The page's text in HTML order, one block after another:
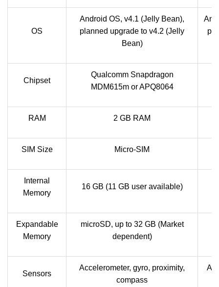
OS
Android OS, v4.1 (Jelly Bean),
planned upgrade to v4.2 (Jelly
Bean)
Chipset
Qualcomm Snapdragon
MDM615m or APQ8064
RAM 2 GB RAM
SIM Size Micro-SIM
Internal
Memory
16 GB (11 GB user available)
Expandable
Memory
microSD, up to 32 GB (Market
dependent)
Sensors
Accelerometer, gyro, proximity,
compass